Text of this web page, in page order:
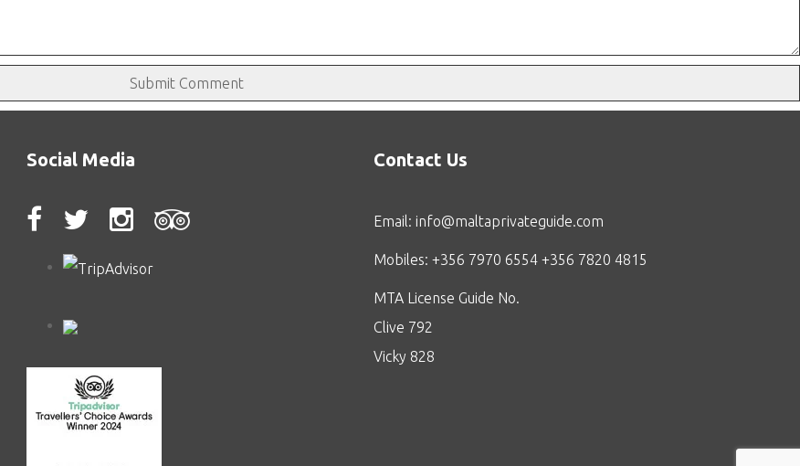
Social Media Contact Us
Email: info@maltaprivateguide.com
Mobiles: +356 7970 6554 +356 7820 4815
MTA License Guide No.
Clive 792
Vicky 828